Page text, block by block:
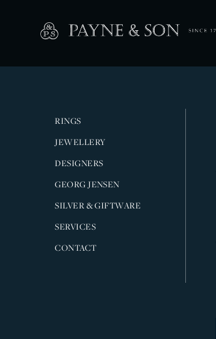
RINGS
JEWELLERY
DESIGNERS
GEORG JENSEN
SILVER & GIFTWARE
SERVICES
CONTACT